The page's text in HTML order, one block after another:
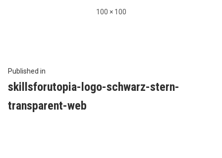
Full
100 × 100
Beitragsnavigation
Published in
skillsforutopia-logo-schwarz-stern-
transparent-web